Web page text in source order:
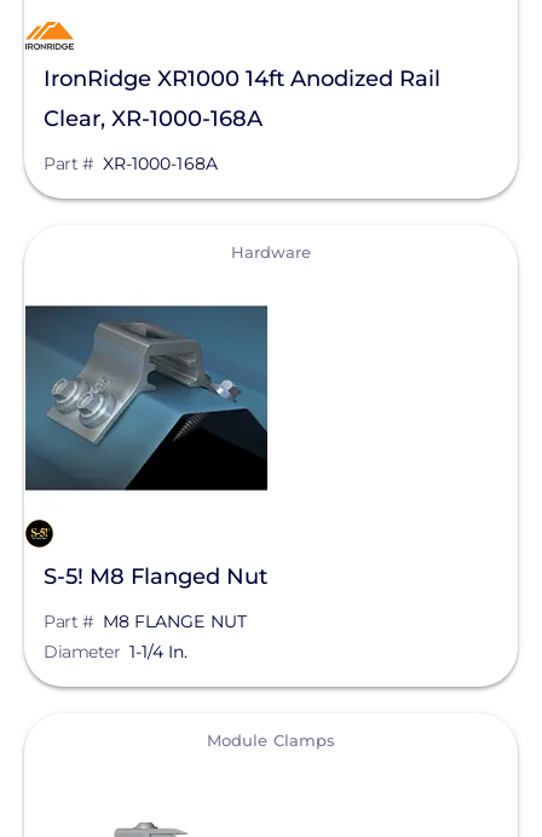
IronRidge XR1000 14ft Anodized Rail
Clear, XR-1000-168A
Part # XR-1000-168A
Hardware
S-5! M8 Flanged Nut
Part # M8 FLANGE NUT
Diameter 1-1/4 In.
Module Clamps